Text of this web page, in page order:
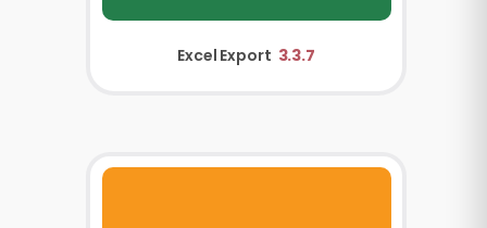
Excel Export 3.3.7